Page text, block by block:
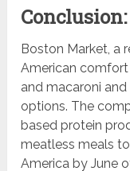
Conclusion:
Boston Market, a
American comfort
and macaroni
options. The
based protein
meatless meals
America by June